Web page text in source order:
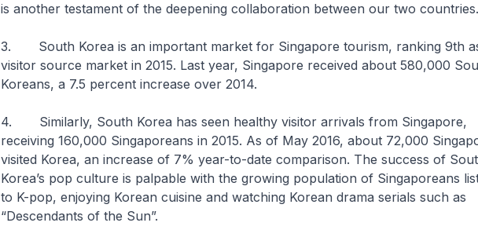
is another testament of the deepening collaboration between our two countries.
3. South Korea is an important market for Singapore tourism, ranking 9th
visitor source market in 2015. Last year, Singapore received about 580,000
Koreans, a 7.5 percent increase over 2014.
4. Similarly, South Korea has seen healthy visitor arrivals from Singapore,
receiving 160,000 Singaporeans in 2015. As of May 2016, about 72,000
visited Korea, an increase of 7% year-to-date comparison. The success of
Korea’s pop culture is palpable with the growing population of Singaporeans
to K-pop, enjoying Korean cuisine and watching Korean drama serials such as
“Descendants of the Sun”.